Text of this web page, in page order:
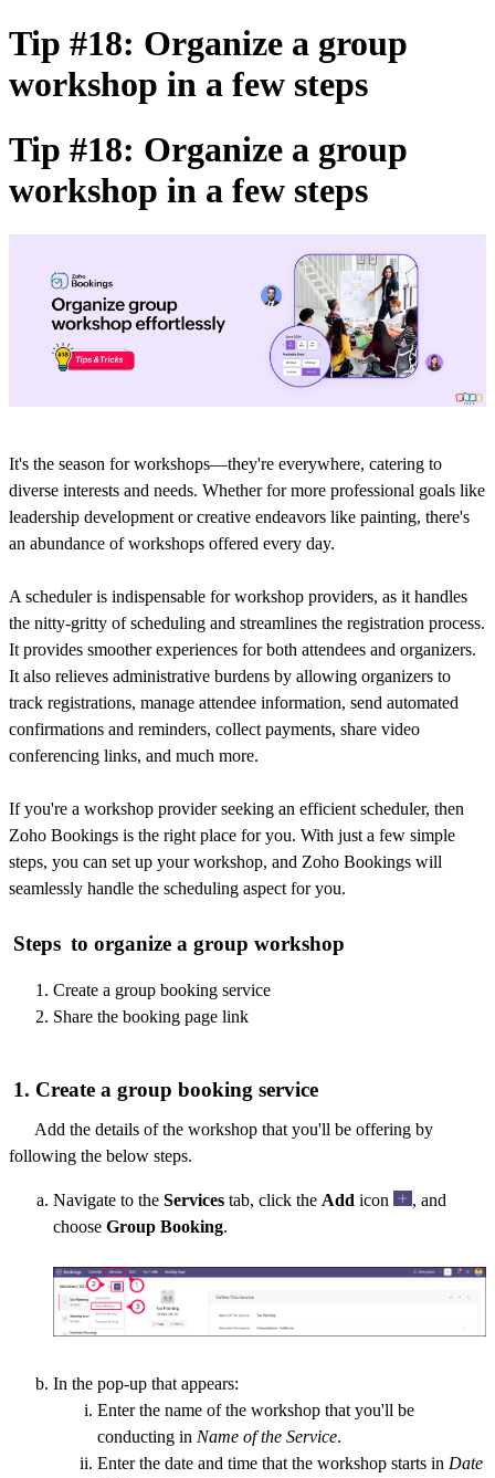
Tip #18: Organize a group
workshop in a few steps
Tip #18: Organize a group
workshop in a few steps
It's the season for workshops—they're everywhere, catering to
diverse interests and needs. Whetherfor more professional goals like
leadership development or creative endeavors like painting, there's
an abundance of workshops offered every day.
A scheduler is indispensable for workshop providers, as it handles
the nitty-gritty of scheduling and streamlines the registration process.
It provides smoother experiences for both attendees and organizers.
It also relieves administrative burdens by allowing organizers to
track registrations, manage attendee information, send automated
confirmations and reminders, collect payments, share video
conferencing links, and much more.
If you're a workshop provider seeking an efficient scheduler, then
Zoho Bookings is the right place for you. With just a few simple
steps, you can set up your workshop, and Zoho Bookings will
seamlessly handle the scheduling aspect for you.
Steps to organize a group workshop
Create a group booking service
Share the booking page link
1. Create a group booking service
Add the details of the workshop that you'll be offering by
following the below steps.
Navigate to the Services tab, click the Add icon
, and
choose Group Booking.
In the pop-up that appears:
Enter the name of the workshop that you'll be
conducting in Name of the Service.
Enter the date and time that the workshop starts in Date